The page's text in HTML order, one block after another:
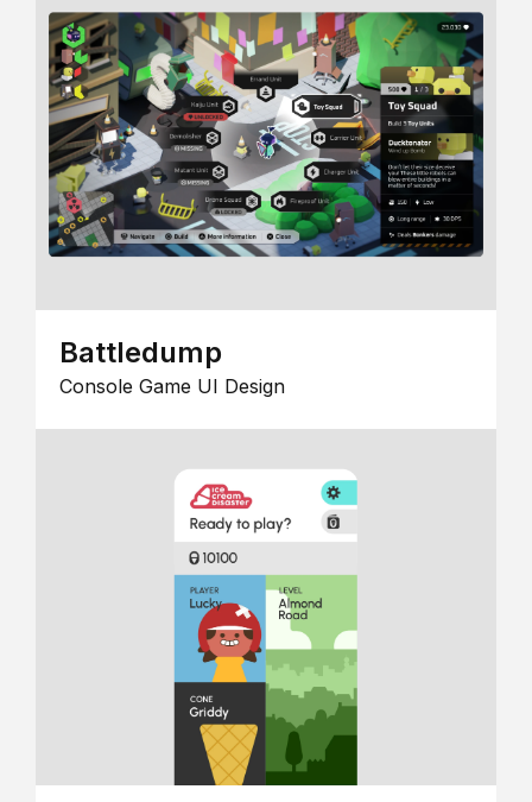
Battledump
Console Game UI Design